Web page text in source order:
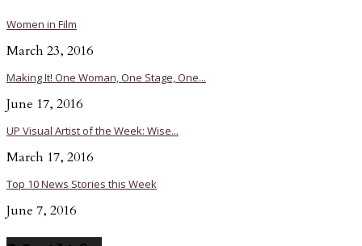
Women in Film
March 23, 2016
Making It! One Woman, One Stage, One...
June 17, 2016
UP Visual Artist of the Week: Wise...
March 17, 2016
Top 10 News Stories this Week
June 7, 2016